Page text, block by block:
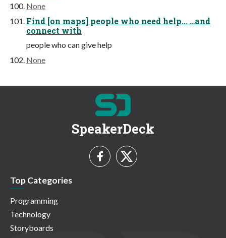
None
Find [on maps] people who need help… …and
connect with
people who can give help
None
SpeakerDeck
Top Categories
Programming
Technology
Storyboards